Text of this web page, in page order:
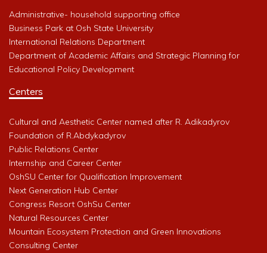
Administrative- household supporting office
Business Park at Osh State University
International Relations Department
Department of Academic Affairs and Strategic Planning for
Educational Policy Development
Centers
Cultural and Aesthetic Center named after R. Adikadyrov
Foundation of R.Abdykadyrov
Public Relations Center
Internship and Career Center
OshSU Center for Qualification Improvement
Next Generation Hub Center
Congress Resort OshSu Center
Natural Resources Center
Mountain Ecosystem Protection and Green Innovations
Consulting Center